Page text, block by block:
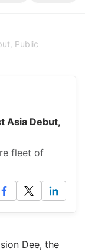
Public
Asia Debut,
fleet of
Dee, the